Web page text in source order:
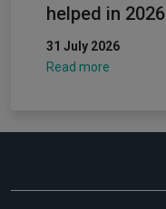
helped in 2026
31 July 2026
Read more